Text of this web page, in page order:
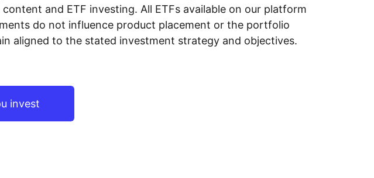
and ETF investing. All ETFs available on our platform
do not influence product placement or the portfolio
aligned to the stated investment strategy and objectives.
invest